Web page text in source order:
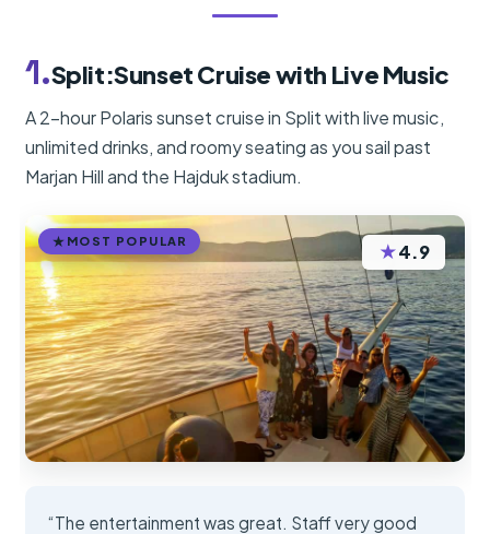
1.Split:Sunset Cruise with Live Music
A 2-hour Polaris sunset cruise in Split with live music,
unlimited drinks, and roomy seating as you sail past
Marjan Hill and the Hajduk stadium.
MOST POPULAR ★4.9
“The entertainment was great. Staff very good